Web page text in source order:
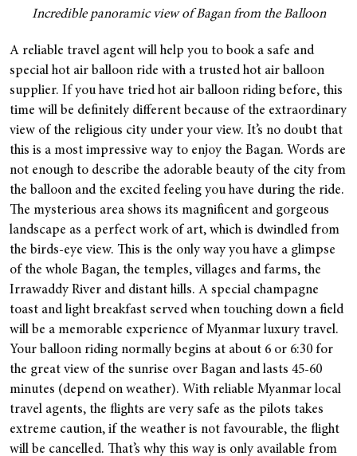
Incredible panoramic view of Bagan from the Balloon
A reliable travel agent will help you to book a safe and
special hot air balloon ride with a trusted hot air balloon
supplier. If you have tried hot air balloon riding before, this
time will be definitely different because of the extraordinary
view of the religious city under your view. It’s no doubt that
this is a most impressive way to enjoy the Bagan. Words are
not enough to describe the adorable beauty of the city from
the balloon and the excited feeling you have during the ride.
The mysterious area shows its magnificent and gorgeous
landscape as a perfect work of art, which is dwindled from
the birds-eye view. This is the only way you have a glimpse
of the whole Bagan, the temples, villages and farms, the
Irrawaddy River and distant hills. A special champagne
toast and light breakfast served when touching down a field
will be a memorable experience of Myanmar luxury travel.
Your balloon riding normally begins at about 6 or 6:30 for
the great view of the sunrise over Bagan and lasts 45-60
minutes (depend on weather). With reliable Myanmar local
travel agents, the flights are very safe as the pilots takes
extreme caution, if the weather is not favourable, the flight
will be cancelled. That’s why this way is only available from